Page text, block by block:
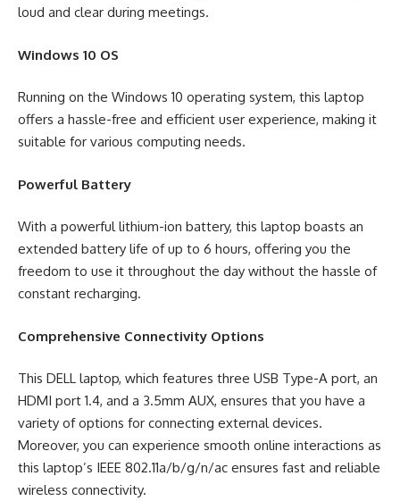
loud and clear during meetings.
Windows 10 OS
Running on the Windows 10 operating system, this laptop
offers a hassle-free and efficient user experience, making it
suitable for various computing needs.
Powerful Battery
With a powerful lithium-ion battery, this laptop boasts an
extended battery life of up to 6 hours, offering you the
freedom to use it throughout the day without the hassle of
constant recharging.
Comprehensive Connectivity Options
This DELL laptop, which features three USB Type-A port, an
HDMI port 1.4, and a 3.5mm AUX, ensures that you have a
variety of options for connecting external devices.
Moreover, you can experience smooth online interactions as
this laptop’s IEEE 802.11a/b/g/n/ac ensures fast and reliable
wireless connectivity.